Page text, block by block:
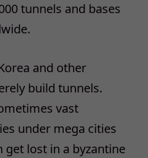
tunnels and bases
and other
build tunnels.
vast
under mega cities
get lost in a byzantine